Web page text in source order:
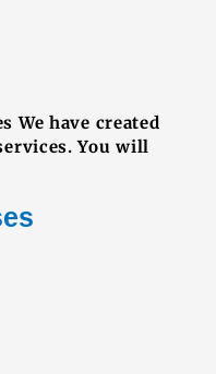
We have created
You will